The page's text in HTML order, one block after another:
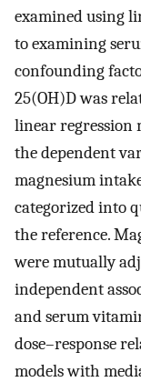
examined using
to examining
confounding
25(OH)D was
linear regression
the dependent
magnesium
categorized into
the reference.
were mutually
independent
and serum
dose–response
models with